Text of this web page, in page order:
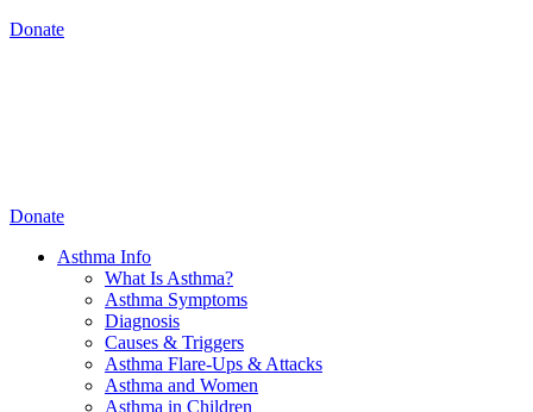
Donate
Donate
Asthma Info
What Is Asthma?
Asthma Symptoms
Diagnosis
Causes & Triggers
Asthma Flare-Ups & Attacks
Asthma and Women
Asthma in Children